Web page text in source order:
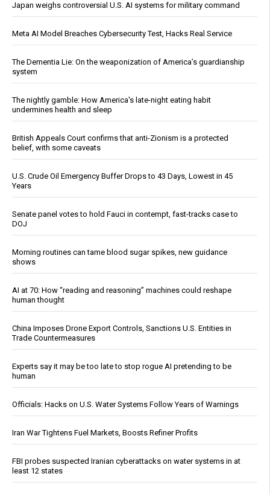
Japan weighs controversial U.S. AI systems for military command
Meta AI Model Breaches Cybersecurity Test, Hacks Real Service
The Dementia Lie: On the weaponization of America’s guardianship
system
The nightly gamble: How America's late-night eating habit
undermines health and sleep
British Appeals Court confirms that anti-Zionism is a protected
belief, with some caveats
U.S. Crude Oil Emergency Buffer Drops to 43 Days, Lowest in 45
Years
Senate panel votes to hold Fauci in contempt, fast-tracks case to
DOJ
Morning routines can tame blood sugar spikes, new guidance
shows
AI at 70: How “reading and reasoning” machines could reshape
human thought
China Imposes Drone Export Controls, Sanctions U.S. Entities in
Trade Countermeasures
Experts say it may be too late to stop rogue AI pretending to be
human
Officials: Hacks on U.S. Water Systems Follow Years of Warnings
Iran War Tightens Fuel Markets, Boosts Refiner Profits
FBI probes suspected Iranian cyberattacks on water systems in at
least 12 states